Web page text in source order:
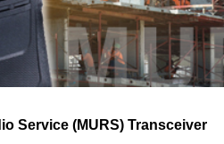
Service (MURS) Transceiver